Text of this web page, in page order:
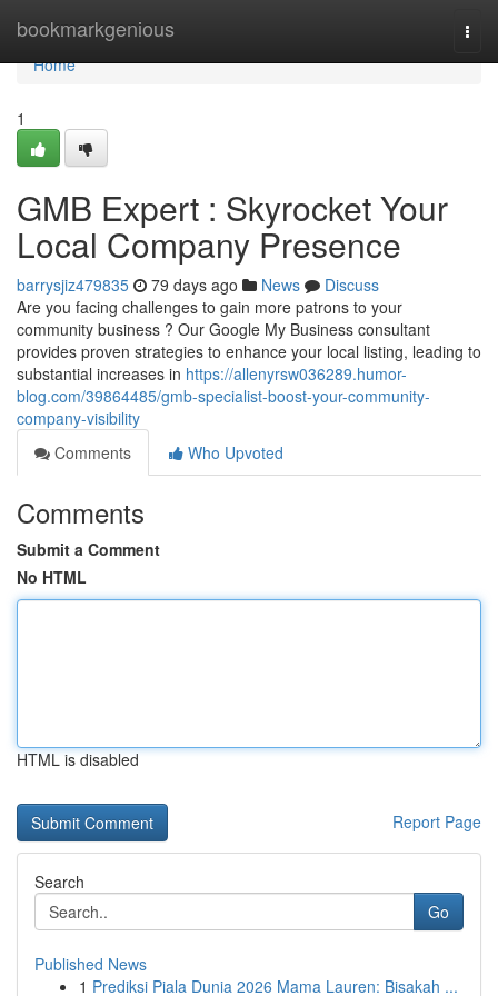
bookmarkgenious
Home
Home
1
GMB Expert : Skyrocket Your
Local Company Presence
barrysjiz479835 79 days ago News
Discuss
Are you facing challenges to gain more patrons to your
community business ? Our Google My Business consultant
provides proven strategies to enhance your local listing, leading to
substantial increases in https://allenyrsw036289.humor-
blog.com/39864485/gmb-specialist-boost-your-community-
company-visibility
Comments
Who Upvoted
Comments
Submit a Comment
No HTML
HTML is disabled
Report Page
Search
Go
Published News
1 Prediksi Piala Dunia 2026 Mama Lauren: Bisakah ...